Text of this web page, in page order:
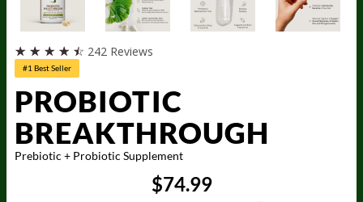
☆ ☆ ☆ ☆ ☆ 242 Reviews
#1 Best Seller
PROBIOTIC
BREAKTHROUGH
Prebiotic + Probiotic Supplement
$74.99